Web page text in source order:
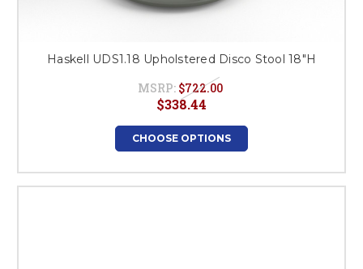
Haskell UDS1.18 Upholstered Disco Stool 18"H
MSRP: $722.00
$338.44
CHOOSE OPTIONS